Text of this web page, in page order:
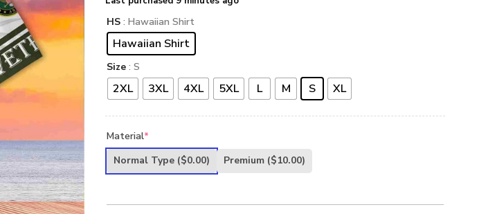
HS : Hawaiian Shirt
Hawaiian Shirt
Size : S
2XL 3XL 4XL 5XL L M S XL
Material*
Normal Type ($0.00) Premium ($10.00)